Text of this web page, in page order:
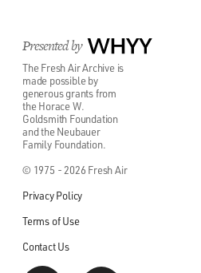
Presented by WHYY
The Fresh Air Archive is
made possible by
generous grants from
the Horace W.
Goldsmith Foundation
and the Neubauer
Family Foundation.
© 1975 - 2026 Fresh Air
Privacy Policy
Terms of Use
Contact Us